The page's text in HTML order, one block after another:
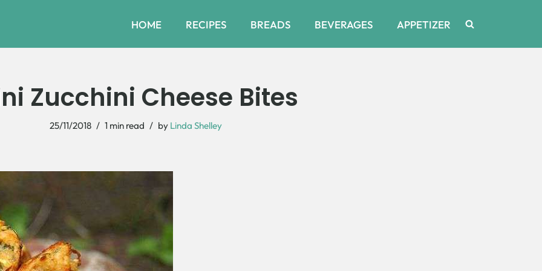
HOME RECIPES BREADS BEVERAGES APPETIZER
Zucchini Cheese Bites
25/11/2018 1 min read by Linda Shelley